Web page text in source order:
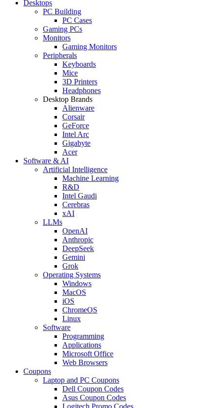
Desktops
PC Building
PC Cases
Gaming PCs
Monitors
Gaming Monitors
Peripherals
Keyboards
Mice
3D Printers
Headphones
Desktop Brands
Alienware
Corsair
GeForce
Intel Arc
Gigabyte
Acer
Software & AI
Artificial Intelligence
Machine Learning
R&D
Intel Gaudi
Cerebras
xAI
LLMs
OpenAI
Anthropic
DeepSeek
Gemini
Grok
Operating Systems
Windows
MacOS
iOS
ChromeOS
Linux
Software
Programming
Applications
Microsoft Office
Web Browsers
Coupons
Laptop and PC Coupons
Dell Coupon Codes
Asus Coupon Codes
Logitech Promo Codes